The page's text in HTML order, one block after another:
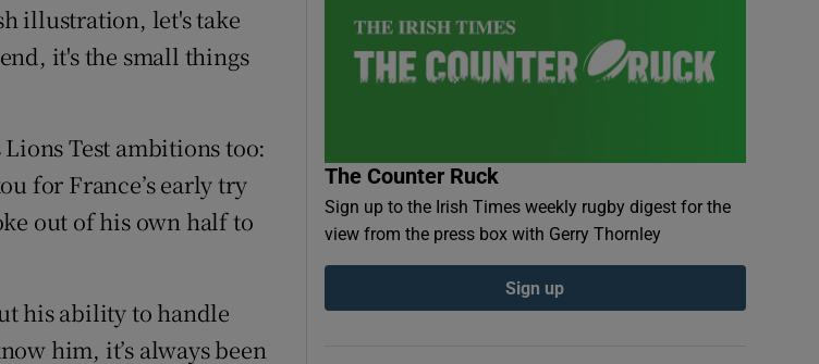
illustration, let's take
it's the small things
Test ambitions too:
for France’s early try
out of his own half to
his ability to handle
him, it’s always been
The Counter Ruck
Sign up to the Irish Times weekly rugby digest for the
view from the press box with Gerry Thornley
Sign up